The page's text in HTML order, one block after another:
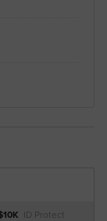
ID Protect